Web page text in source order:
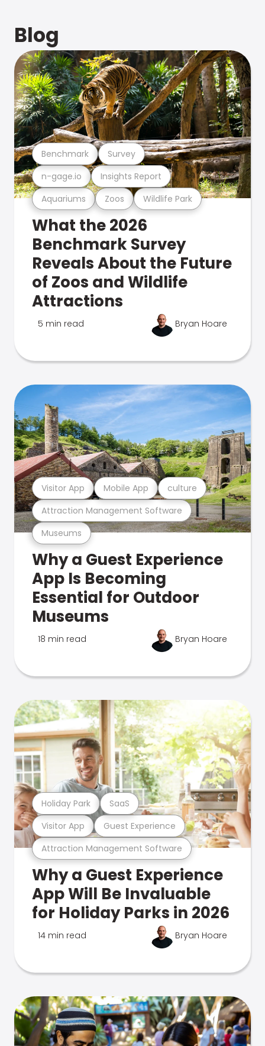
Blog
Aquariums Zoos Wildlife Park
n-gage.io Insights Report
Benchmark Survey
What the 2026
Benchmark Survey
Reveals About the Future
of Zoos and Wildlife
Attractions
5 min read Bryan Hoare
Museums
Attraction Management Software
Visitor App Mobile App culture
Why a Guest Experience
App Is Becoming
Essential for Outdoor
Museums
18 min read Bryan Hoare
Attraction Management Software
Visitor App Guest Experience
Holiday Park SaaS
Why a Guest Experience
App Will Be Invaluable
for Holiday Parks in 2026
14 min read Bryan Hoare